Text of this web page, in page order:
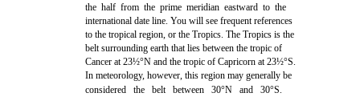
the half from the prime meridian eastward to the
international date line. You will see frequent references
to the tropical region, or the Tropics. The Tropics is the
belt surrounding earth that lies between the tropic of
Cancer at 23½°N and the tropic of Capricorn at 23½°S.
In meteorology, however, this region may generally be
considered the belt between 30°N and 30°S.